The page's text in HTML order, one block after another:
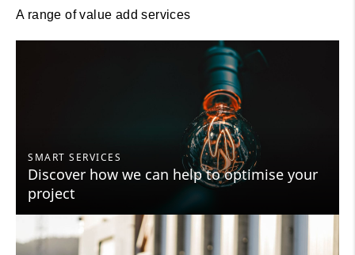
A range of value add services
SMART SERVICES
Discover how we can help to optimise your
project